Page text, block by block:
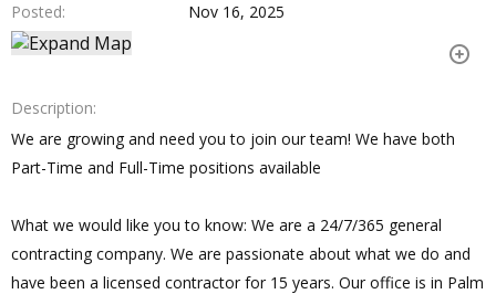
Posted
Nov 16, 2025
Description
We are growing and need you to join our team! We have both
Part-Time and Full-Time positions available
What we would like you to know: We are a 24/7/365 general
contracting company. We are passionate about what we do and
have been a licensed contractor for 15 years. Our office is in Palm